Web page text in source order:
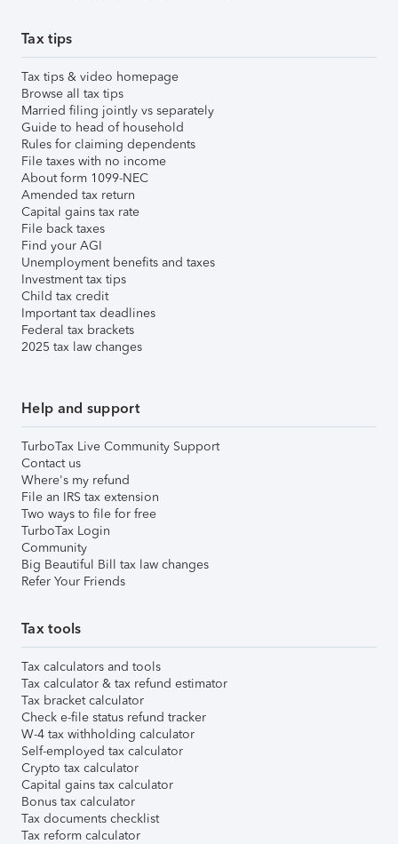
Tax tips
Tax tips & video homepage
Browse all tax tips
Married filing jointly vs separately
Guide to head of household
Rules for claiming dependents
File taxes with no income
About form 1099-NEC
Amended tax return
Capital gains tax rate
File back taxes
Find your AGI
Unemployment benefits and taxes
Investment tax tips
Child tax credit
Important tax deadlines
Federal tax brackets
2025 tax law changes
Help and support
TurboTax Live Community Support
Contact us
Where's my refund
File an IRS tax extension
Two ways to file for free
TurboTax Login
Community
Big Beautiful Bill tax law changes
Refer Your Friends
Tax tools
Tax calculators and tools
Tax calculator & tax refund estimator
Tax bracket calculator
Check e-file status refund tracker
W-4 tax withholding calculator
Self-employed tax calculator
Crypto tax calculator
Capital gains tax calculator
Bonus tax calculator
Tax documents checklist
Tax reform calculator